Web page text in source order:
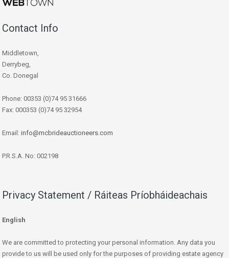
Contact Info
Middletown,
Derrybeg,
Co. Donegal
Phone: 00353 (0)74 95 31666
Fax: 000353 (0)74 95 32954
Email: info@mcbrideauctioneers.com
P.R.S.A. No: 002198
Privacy Statement / Ráiteas Príobháideachais
English
We are committed to protecting your personal information. Any data you
provide to us will be used only for the purposes of providing estate agency